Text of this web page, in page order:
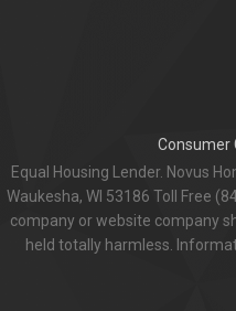
Consumer
Equal Housing Lender. Novus
Waukesha, WI 53186 Toll Free
company or website company
held totally harmless.